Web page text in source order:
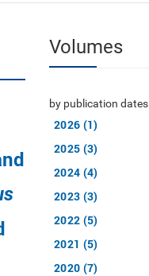
Volumes
by publication dates
2026 (1)
2025 (3)
2024 (4)
2023 (3)
2022 (5)
2021 (5)
2020 (7)